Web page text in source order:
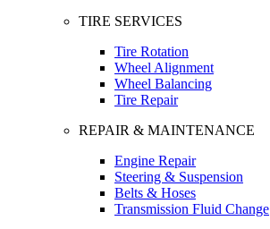
TIRE SERVICES
Tire Rotation
Wheel Alignment
Wheel Balancing
Tire Repair
REPAIR & MAINTENANCE
Engine Repair
Steering & Suspension
Belts & Hoses
Transmission Fluid Change